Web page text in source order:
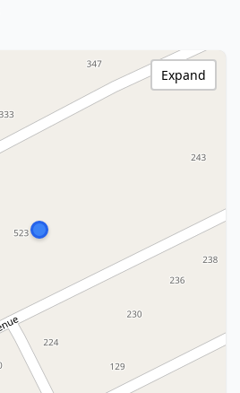
Expand